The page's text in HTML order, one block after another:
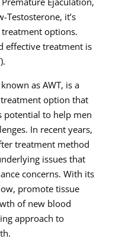
Testosterone, it’s
options.
effective treatment is
as AWT, is a
option that
potential to help men
In recent years,
treatment method
issues that
concerns. With its
promote tissue
of new blood
approach to